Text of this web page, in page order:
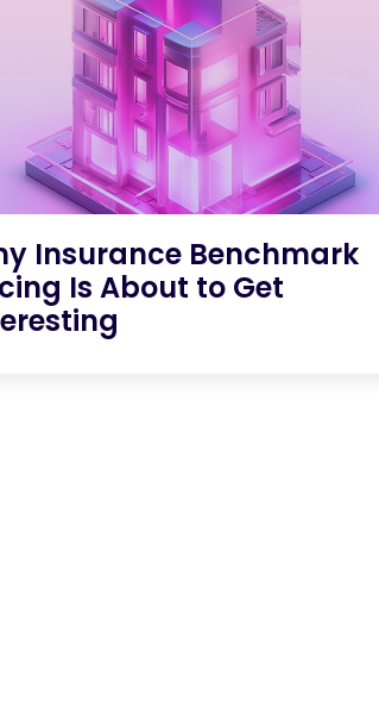
Insurance Benchmark
Is About to Get